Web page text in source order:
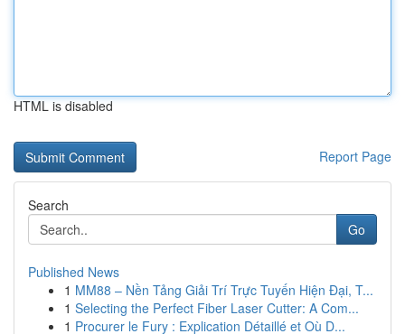
HTML is disabled
Report Page
Search
Go
Published News
1 MM88 – Nền Tảng Giải Trí Trực Tuyến Hiện Đại, T...
1 Selecting the Perfect Fiber Laser Cutter: A Com...
1 Procurer le Fury : Explication Détaillé et Où D...